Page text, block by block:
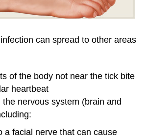
can spread to other areas
of the body not near the tick bite
heartbeat
the nervous system (brain and
a facial nerve that can cause